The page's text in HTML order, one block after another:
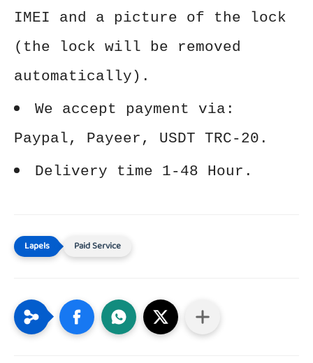
IMEI and a picture of the lock
(the lock will be removed
automatically).
We accept payment via:
Paypal, Payeer, USDT TRC-20.
Delivery time 1-48 Hour.
Paid Service